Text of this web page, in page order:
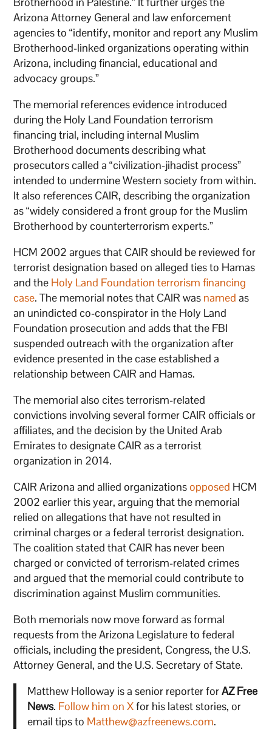
Arizona Attorney General and law enforcement
agencies to “identify, monitor and report any Muslim
Brotherhood-linked organizations operating within
Arizona, including financial, educational and
advocacy groups.”
The memorial references evidence introduced
during the Holy Land Foundation terrorism
financing trial, including internal Muslim
Brotherhood documents describing what
prosecutors called a “civilization-jihadist process”
intended to undermine Western society from within.
It also references CAIR, describing the organization
as “widely considered a front group for the Muslim
Brotherhood by counterterrorism experts.”
HCM 2002 argues that CAIR should be reviewed for
terrorist designation based on alleged ties to Hamas
and the Holy Land Foundation terrorism financing
case. The memorial notes that CAIR was named as
an unindicted co-conspirator in the Holy Land
Foundation prosecution and adds that the FBI
suspended outreach with the organization after
evidence presented in the case established a
relationship between CAIR and Hamas.
The memorial also cites terrorism-related
convictions involving several former CAIR officials or
affiliates, and the decision by the United Arab
Emirates to designate CAIR as a terrorist
organization in 2014.
CAIR Arizona and allied organizationsopposed HCM
2002 earlier this year, arguing that the memorial
relied on allegations that have not resulted in
criminal charges or a federal terrorist designation.
The coalition stated that CAIR has never been
charged or convicted of terrorism-related crimes
and argued that the memorial could contribute to
discrimination against Muslim communities.
Both memorials now move forward as formal
requests from the Arizona Legislature to federal
officials, including the president, Congress, the U.S.
Attorney General, and the U.S. Secretary of State.
Matthew Holloway is a senior reporter forAZ Free
News. Follow him on Xfor his latest stories, or
email tips to Matthew@azfreenews.com.